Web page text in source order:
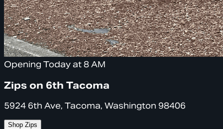
Opening Today at 8 AM
Zips on 6th Tacoma
5924 6th Ave, Tacoma, Washington 98406
Shop Zips